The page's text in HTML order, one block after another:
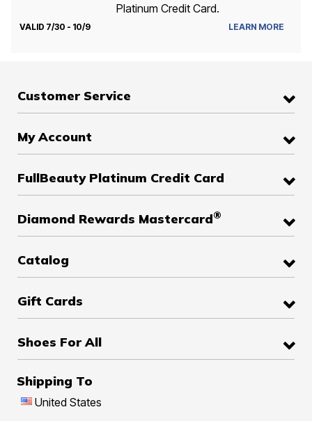
Platinum Credit Card.
VALID 7/30 - 10/9 LEARN MORE
Customer Service
My Account
FullBeauty Platinum Credit Card
Diamond Rewards Mastercard®
Catalog
Gift Cards
Shoes For All
Shipping To
United States